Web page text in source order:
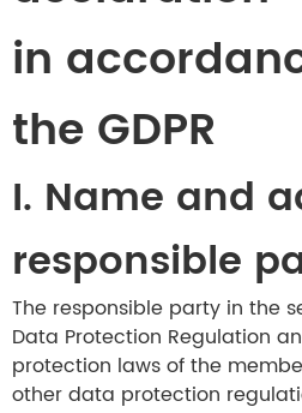
in
the GDPR
I. Name and
responsible
The responsible party in the
Data Protection Regulation
protection laws of the
other data protection